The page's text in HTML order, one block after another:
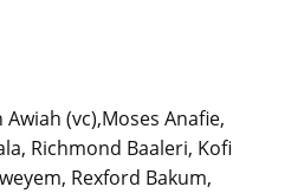
(vc),Moses Anafie,
Richmond Baaleri, Kofi
Rexford Bakum,